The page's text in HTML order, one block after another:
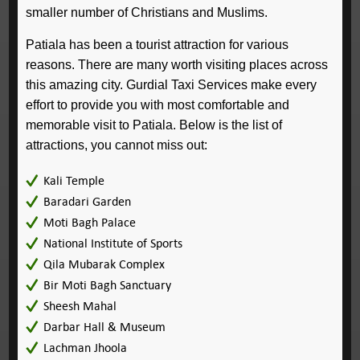
smaller number of Christians and Muslims.
Patiala has been a tourist attraction for various
reasons. There are many worth visiting places across
this amazing city. Gurdial Taxi Services make every
effort to provide you with most comfortable and
memorable visit to Patiala. Below is the list of
attractions, you cannot miss out:
Kali Temple
Baradari Garden
Moti Bagh Palace
National Institute of Sports
Qila Mubarak Complex
Bir Moti Bagh Sanctuary
Sheesh Mahal
Darbar Hall & Museum
Lachman Jhoola